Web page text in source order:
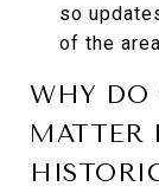
so
of the
WHY DO
MATTER